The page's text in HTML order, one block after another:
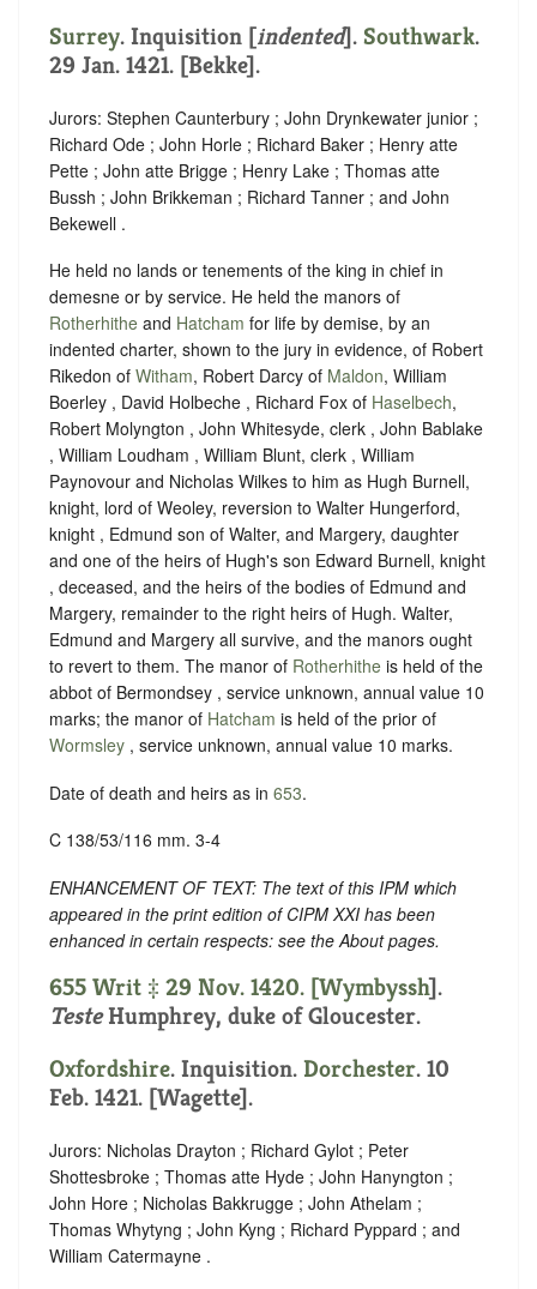
Surrey. Inquisition [indented]. Southwark.
29 Jan. 1421. [Bekke].
Jurors: Stephen Caunterbury ; John Drynkewater junior ;
Richard Ode ; John Horle ; Richard Baker ; Henry atte
Pette ; John atte Brigge ; Henry Lake ; Thomas atte
Bussh ; John Brikkeman ; Richard Tanner ; and John
Bekewell .
He held no lands or tenements of the king in chief in
demesne or by service. He held the manors of
Rotherhithe and Hatcham for life by demise, by an
indented charter, shown to the jury in evidence, of Robert
Rikedon of Witham, Robert Darcy of Maldon, William
Boerley , David Holbeche , Richard Fox of Haselbech,
Robert Molyngton , John Whitesyde, clerk , John Bablake
, William Loudham , William Blunt, clerk , William
Paynovour and Nicholas Wilkes to him as Hugh Burnell,
knight, lord of Weoley, reversion to Walter Hungerford,
knight , Edmund son of Walter, and Margery, daughter
and one of the heirs of Hugh's son Edward Burnell, knight
, deceased, and the heirs of the bodies of Edmund and
Margery, remainder to the right heirs of Hugh. Walter,
Edmund and Margery all survive, and the manors ought
to revert to them. The manor of Rotherhithe is held of the
abbot of Bermondsey , service unknown, annual value 10
marks; the manor of Hatcham is held of the prior of
Wormsley , service unknown, annual value 10 marks.
Date of death and heirs as in 653.
C 138/53/116 mm. 3-4
ENHANCEMENT OF TEXT: The text of this IPM which
appeared in the print edition of CIPM XXI has been
enhanced in certain respects: see the About pages.
655 Writ ‡ 29 Nov. 1420. [Wymbyssh].
TesteHumphrey, duke of Gloucester.
Oxfordshire. Inquisition. Dorchester. 10
Feb. 1421. [Wagette].
Jurors: Nicholas Drayton ; Richard Gylot ; Peter
Shottesbroke ; Thomas atte Hyde ; John Hanyngton ;
John Hore ; Nicholas Bakkrugge ; John Athelam ;
Thomas Whytyng ; John Kyng ; Richard Pyppard ; and
William Catermayne .